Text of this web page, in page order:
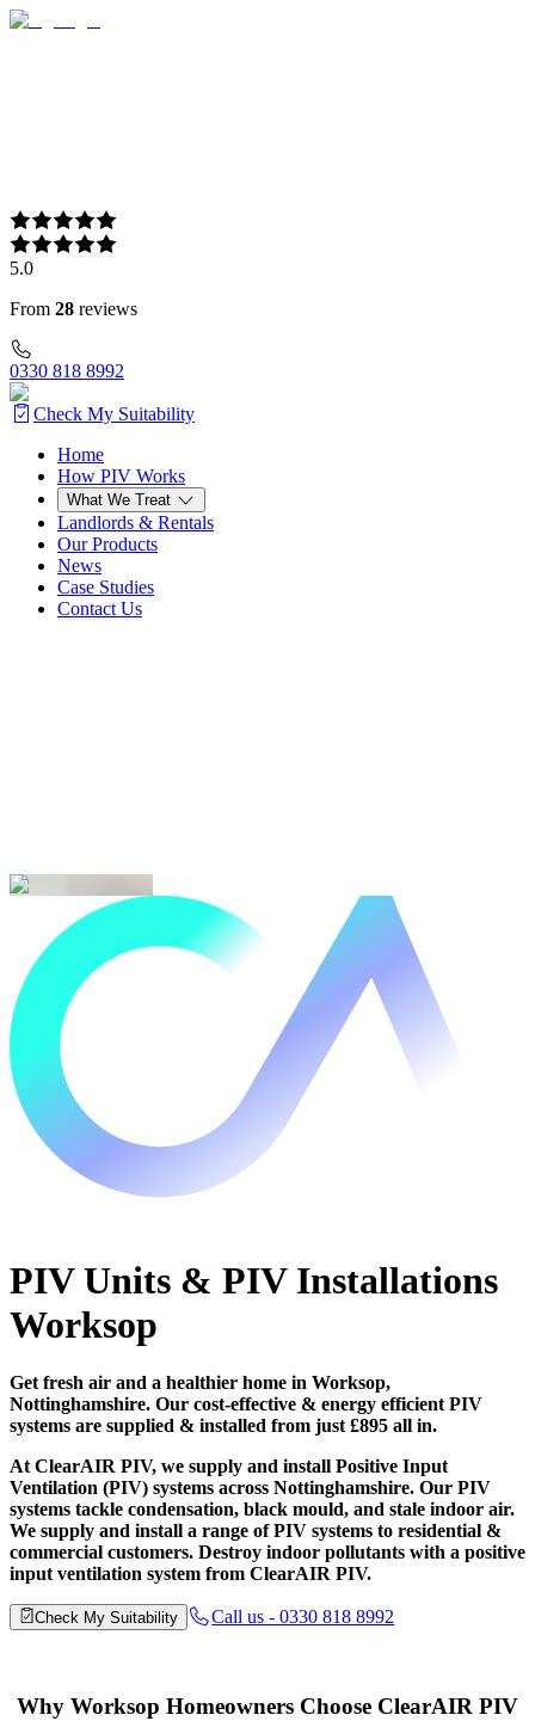
5.0
From 28 reviews
0330 818 8992
Check My Suitability
Home
How PIV Works
What We Treat
Landlords & Rentals
Our Products
News
Case Studies
Contact Us
Home
How PIV Works
What We Treat
Landlords & Rentals
Our Products
News
Case Studies
PIV Units & PIV Installations
Worksop
Get fresh air and a healthier home in Worksop,
Nottinghamshire. Our cost-effective & energy efficient PIV
systems are supplied & installed from just £895 all in.
At ClearAIR PIV, we supply and install Positive Input
Ventilation (PIV) systems across Nottinghamshire. Our PIV
systems tackle condensation, black mould, and stale indoor air.
We supply and install a range of PIV systems to residential &
commercial customers. Destroy indoor pollutants with a positive
input ventilation system from ClearAIR PIV.
Check My Suitability Call us - 0330 818 8992
Why Worksop Homeowners Choose ClearAIR PIV